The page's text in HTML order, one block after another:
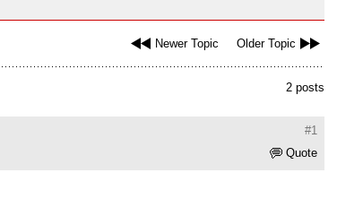
Newer Topic Older Topic
2 posts
#1
Quote